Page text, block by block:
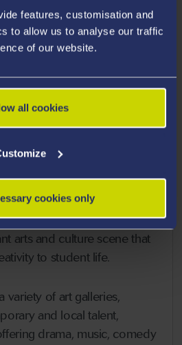
features, customisation and
to allow us to analyse our traffic
of our website.
all cookies
cookies only
arts and culture scene that
to student life.
variety of art galleries,
and local talent,
drama, music, comedy